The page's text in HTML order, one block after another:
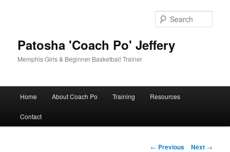
Patosha 'Coach Po' Jeffery
Memphis Girls & Beginner Basketball Trainer
Home About Coach Po Training Resources
Contact
Post
← Previous Next →